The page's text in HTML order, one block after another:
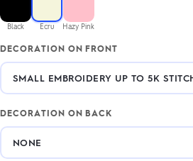
Black Ecru Hazy Pink
DECORATION ON FRONT
DECORATION ON BACK